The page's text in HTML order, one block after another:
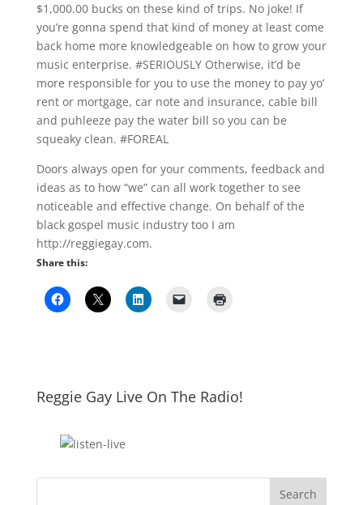
$1,000.00 bucks on these kind of trips. No joke! If
you’re gonna spend that kind of money at least come
back home more knowledgeable on how to grow your
music enterprise. #SERIOUSLY Otherwise, it’d be
more responsible for you to use the money to pay yo’
rent or mortgage, car note and insurance, cable bill
and puhleeze pay the water bill so you can be
squeaky clean. #FOREAL
Doors always open for your comments, feedback and
ideas as to how “we” can all work together to see
noticeable and effective change. On behalf of the
black gospel music industry too I am
http://reggiegay.com.
Share this:
Reggie Gay Live On The Radio!